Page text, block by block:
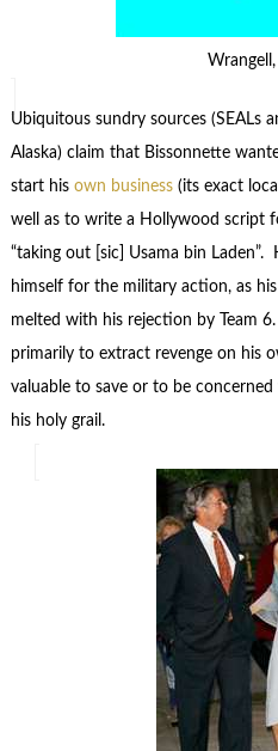
Wrangell,
Ubiquitous sundry sources (SEALs
Alaska) claim that Bissonnette
start his own business(its exact
well as to write a Hollywood script
“taking out [sic] Usama bin
himself for the military action, as
melted with his rejection by Team
primarily to extract revenge on his
valuable to save or to be
his holy grail.